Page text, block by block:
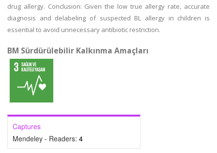
drug allergy. Conclusion: Given the low true allergy rate, accurate
diagnosis and delabeling of suspected BL allergy in children is
essential to avoid unnecessary antibiotic restriction.
BM Sürdürülebilir Kalkınma Amaçları
Captures
Mendeley - Readers: 4